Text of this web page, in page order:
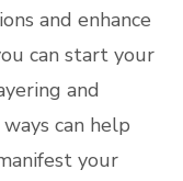
and enhance
can start your
and
can help
your